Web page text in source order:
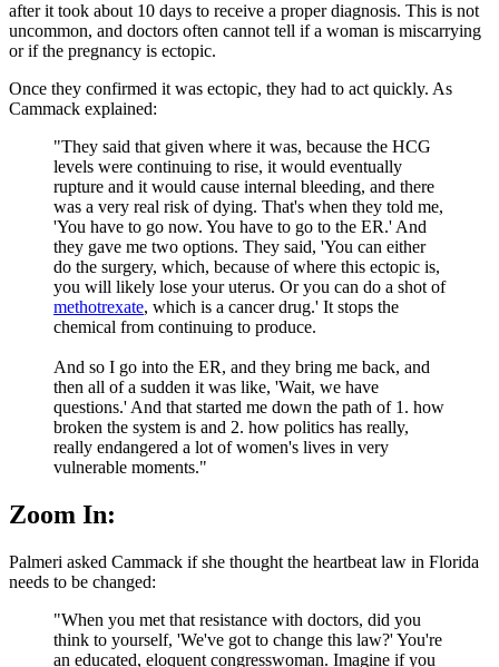
after it took about 10 days to receive a proper diagnosis. This is not
uncommon, and doctors often cannot tell if a woman is miscarrying
or if the pregnancy is ectopic.
Once they confirmed it was ectopic, they had to act quickly. As
Cammack explained:
"They said that given where it was, because the HCG
levels were continuing to rise, it would eventually
rupture and it would cause internal bleeding, and there
was a very real risk of dying. That's when they told me,
'You have to go now. You have to go to the ER.' And
they gave me two options. They said, 'You can either
do the surgery, which, because of where this ectopic is,
you will likely lose your uterus. Or you can do a shot of
methotrexate, which is a cancer drug.' It stops the
chemical from continuing to produce.
And so I go into the ER, and they bring me back, and
then all of a sudden it was like, 'Wait, we have
questions.' And that started me down the path of 1. how
broken the system is and 2. how politics has really,
really endangered a lot of women's lives in very
vulnerable moments."
Zoom In:
Palmeri asked Cammack if she thought the heartbeat law in Florida
needs to be changed:
"When you met that resistance with doctors, did you
think to yourself, 'We've got to change this law?' You're
an educated, eloquent congresswoman. Imagine if you